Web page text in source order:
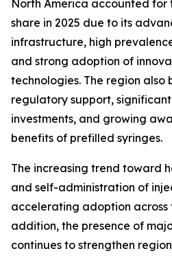
North America accounted
share in 2025 due to its
infrastructure, high
and strong adoption of
technologies. The region
regulatory support,
investments, and growing
benefits of prefilled syringes.
The increasing trend toward
and self-administration of
accelerating adoption across
addition, the presence of
continues to strengthen